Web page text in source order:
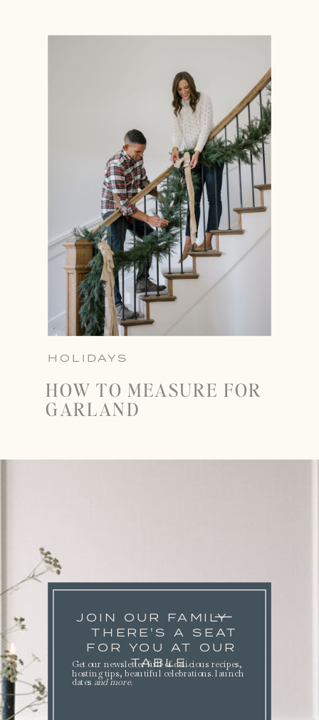
HOLIDAYS
HOW TO MEASURE FOR
GARLAND
JOIN OUR FAMILY
THERE'S A SEAT
FOR YOU AT OUR
TABLE.
Get our newsletter full of delicious recipes,
hosting tips, beautiful celebrations. launch
dates and more.